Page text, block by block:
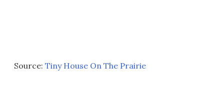
Source: Tiny House On The Prairie